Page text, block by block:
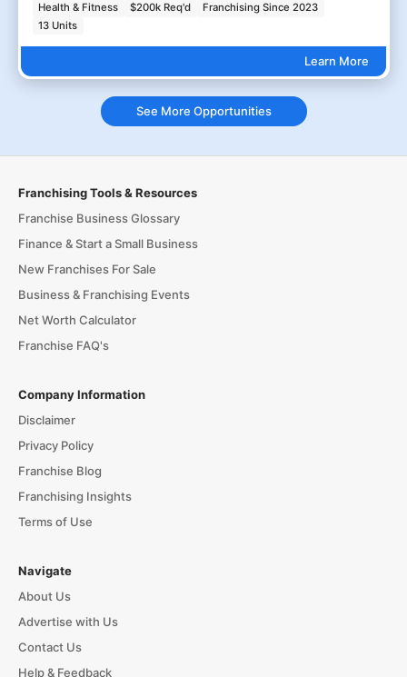
Health & Fitness $200k Req'd
Franchising Since 2023
13 Units
Learn More
See More Opportunities
Franchising Tools & Resources
Franchise Business Glossary
Finance & Start a Small Business
New Franchises For Sale
Business & Franchising Events
Net Worth Calculator
Franchise FAQ's
Company Information
Disclaimer
Privacy Policy
Franchise Blog
Franchising Insights
Terms of Use
Navigate
About Us
Advertise with Us
Contact Us
Help & Feedback